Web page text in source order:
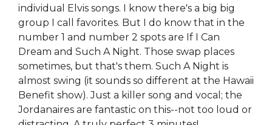
individual Elvis songs. I know there's a big big
group I call favorites. But I do know that in the
number 1 and number 2 spots are If I Can
Dream and Such A Night. Those swap places
sometimes, but that's them. Such A Night is
almost swing (it sounds so different at the Hawaii
Benefit show). Just a killer song and vocal; the
Jordanaires are fantastic on this--not too loud or